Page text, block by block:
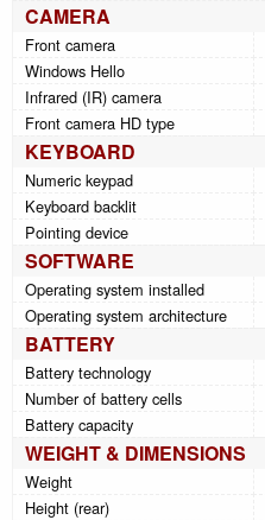
CAMERA
Front camera
Windows Hello
Infrared (IR) camera
Front camera HD type
KEYBOARD
Numeric keypad
Keyboard backlit
Pointing device
SOFTWARE
Operating system installed
Operating system architecture
BATTERY
Battery technology
Number of battery cells
Battery capacity
WEIGHT & DIMENSIONS
Weight
Height (rear)